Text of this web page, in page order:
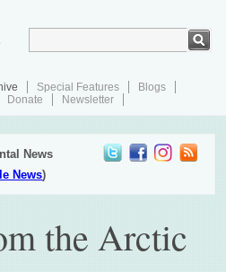
Special Features
Blogs
Donate Newsletter
News
News)
the Arctic